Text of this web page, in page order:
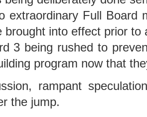
extraordinary Full Board
brought into effect prior
3 being rushed to
program now that
rampant
the jump.